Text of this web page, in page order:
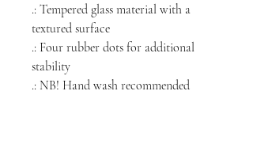
.: Tempered glass material with a
textured surface
.: Four rubber dots for additional
stability
.: NB! Hand wash recommended